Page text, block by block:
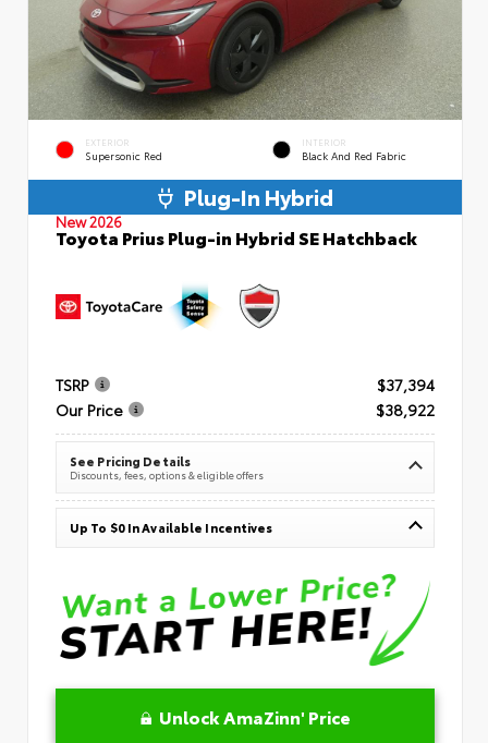
EXTERIOR
Supersonic Red
INTERIOR
Black And Red Fabric
Plug-In Hybrid
New 2026
Toyota Prius Plug-in Hybrid SE Hatchback
TSRP
$37,394
Our Price
$38,922
See Pricing Details
Discounts, fees, options & eligible offers
Up To $0 In Available Incentives
Unlock AmaZinn' Price